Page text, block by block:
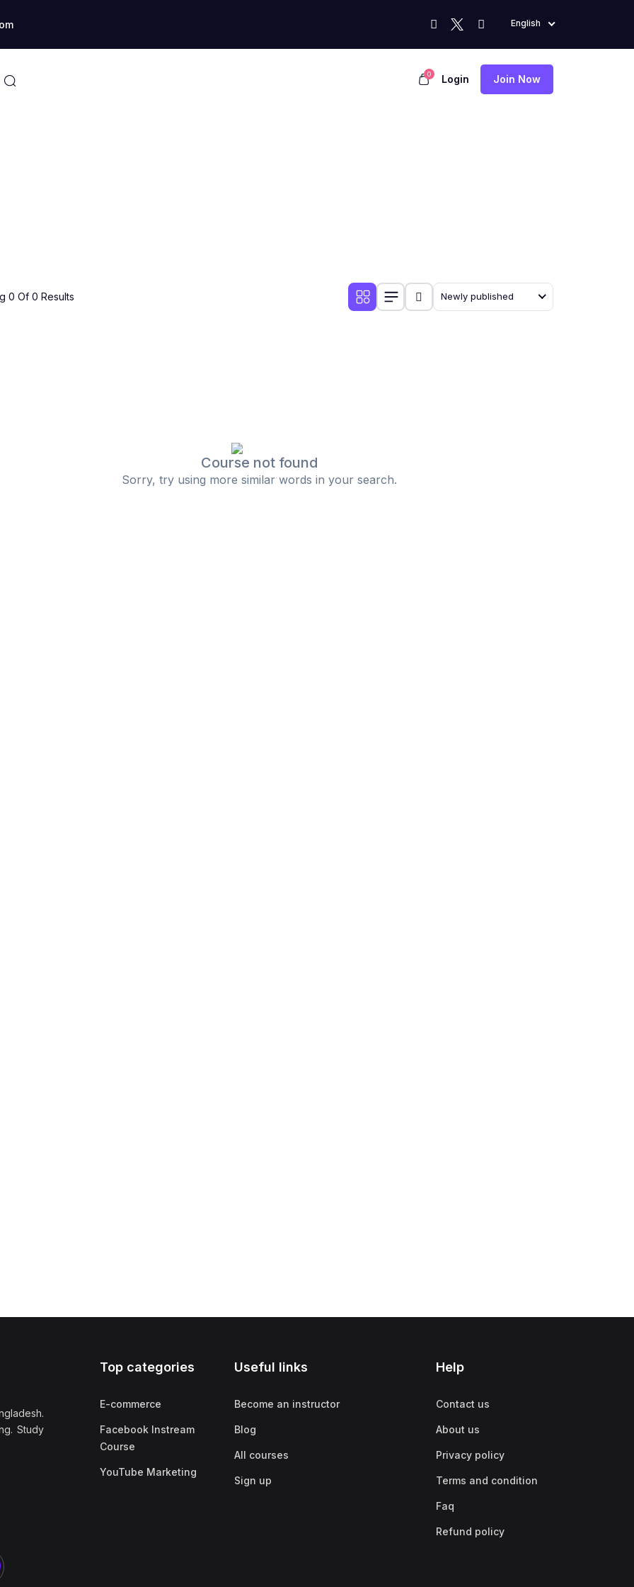
English
0 Login Join Now
0 Of 0 Results Newly published
Course not found
Sorry, try using more similar words in your search.
Study
Top categories
E-commerce
Facebook Instream
Course
YouTube Marketing
Useful links
Become an instructor
Blog
All courses
Sign up
Help
Contact us
About us
Privacy policy
Terms and condition
Faq
Refund policy